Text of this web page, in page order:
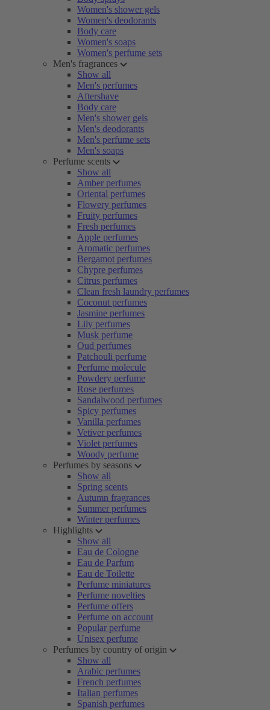
Women's shower gels
Women's deodorants
Body care
Women's soaps
Women's perfume sets
Men's fragrances
Show all
Men's perfumes
Aftershave
Body care
Men's shower gels
Men's deodorants
Men's perfume sets
Men's soaps
Perfume scents
Show all
Amber perfumes
Oriental perfumes
Flowery perfumes
Fruity perfumes
Fresh perfumes
Apple perfumes
Aromatic perfumes
Bergamot perfumes
Chypre perfumes
Citrus perfumes
Clean fresh laundry perfumes
Coconut perfumes
Jasmine perfumes
Lily perfumes
Musk perfume
Oud perfumes
Patchouli perfume
Perfume molecule
Powdery perfume
Rose perfumes
Sandalwood perfumes
Spicy perfumes
Vanilla perfumes
Vetiver perfumes
Violet perfumes
Woody perfume
Perfumes by seasons
Show all
Spring scents
Autumn fragrances
Summer perfumes
Winter perfumes
Highlights
Show all
Eau de Cologne
Eau de Parfum
Eau de Toilette
Perfume miniatures
Perfume novelties
Perfume offers
Perfume on account
Popular perfume
Unisex perfume
Perfumes by country of origin
Show all
Arabic perfumes
French perfumes
Italian perfumes
Spanish perfumes